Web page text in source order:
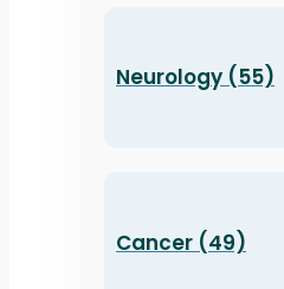
Neurology (55)
Cancer (49)